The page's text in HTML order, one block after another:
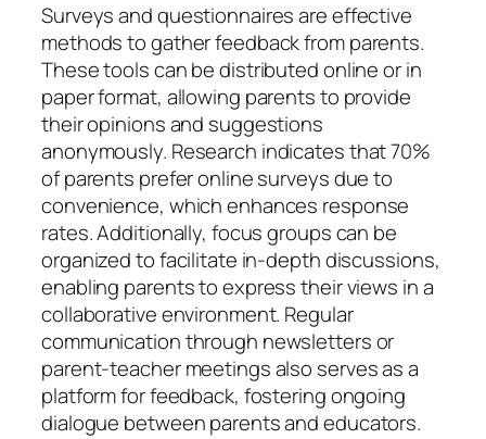
Surveys and questionnaires are effective
methods to gather feedback from parents.
These tools can be distributed online or in
paper format, allowing parents to provide
their opinions and suggestions
anonymously. Research indicates that 70%
of parents prefer online surveys due to
convenience, which enhances response
rates. Additionally, focus groups can be
organized to facilitate in-depth discussions,
enabling parents to express their views in a
collaborative environment. Regular
communication through newsletters or
parent-teacher meetings also serves as a
platform for feedback, fostering ongoing
dialogue between parents and educators.